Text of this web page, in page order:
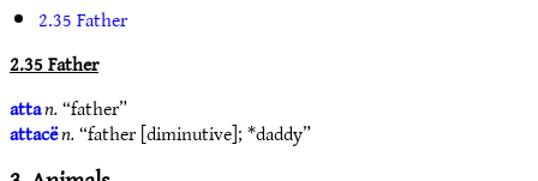
2.35 Father
2.35 Father
attan.“father”
attacën.“father [diminutive]; *daddy”